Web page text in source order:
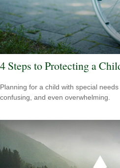
4 Steps to Protecting a
Planning for a child with special needs
confusing, and even overwhelming.